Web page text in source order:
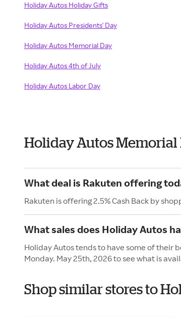
Holiday Autos Holiday Gifts
Holiday Autos Presidents' Day
Holiday Autos Memorial Day
Holiday Autos 4th of July
Holiday Autos Labor Day
Holiday Autos Memorial
What deal is Rakuten offering
Rakuten is offering 2.5% Cash Back by
What sales does Holiday Autos
Holiday Autos tends to have some of their
Monday. May 25th, 2026 to see what is
Shop similar stores to